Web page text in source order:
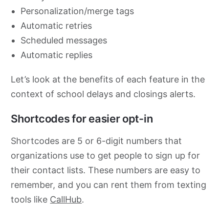
Personalization/merge tags
Automatic retries
Scheduled messages
Automatic replies
Let’s look at the benefits of each feature in the
context of school delays and closings alerts.
Shortcodes for easier opt-in
Shortcodes are 5 or 6-digit numbers that
organizations use to get people to sign up for
their contact lists. These numbers are easy to
remember, and you can rent them from texting
tools like CallHub.